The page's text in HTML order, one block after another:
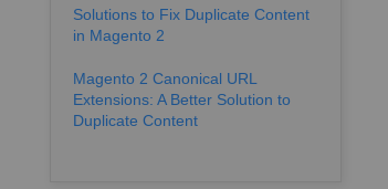
Solutions to Fix Duplicate Content
in Magento 2
Magento 2 Canonical URL
Extensions: A Better Solution to
Duplicate Content